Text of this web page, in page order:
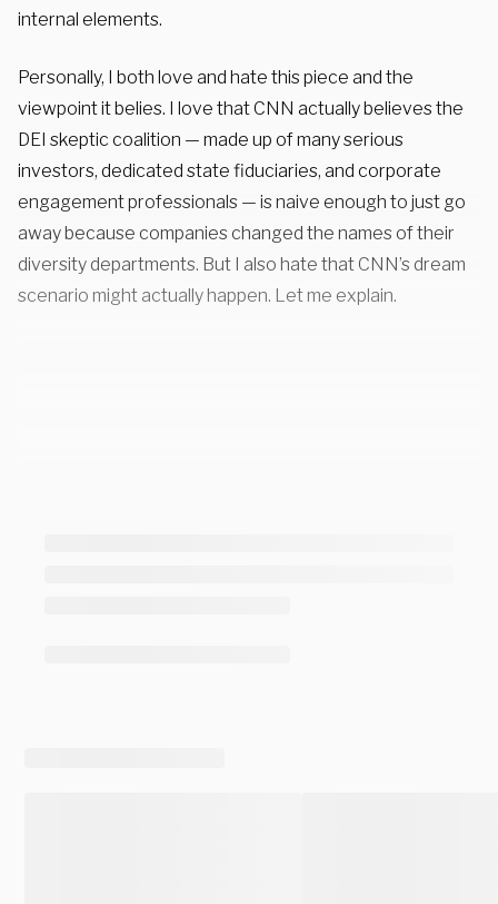
internal elements.
Personally, I both love and hate this piece and the
viewpoint it belies. I love that CNN actually believes the
DEI skeptic coalition — made up of many serious
investors, dedicated state fiduciaries, and corporate
engagement professionals — is naive enough to just go
away because companies changed the names of their
diversity departments. But I also hate that CNN’s dream
scenario might actually happen. Let me explain.